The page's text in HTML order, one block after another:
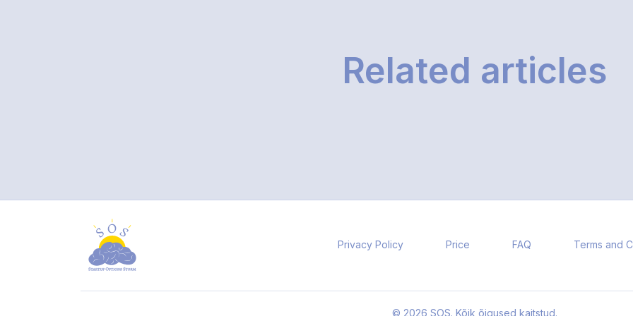
Related articles
Privacy Policy Price FAQ Terms and
© 2026 SOS. Kõik õigused kaitstud.